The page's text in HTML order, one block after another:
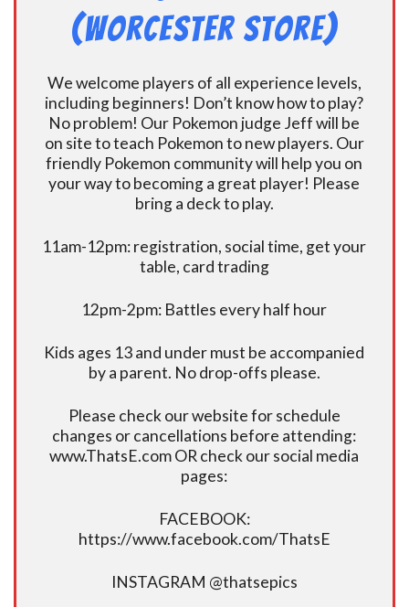
(Worcester Store)
We welcome players of all experience levels,
including beginners! Don’t know how to play?
No problem! Our Pokemon judge Jeff will be
on site to teach Pokemon to new players. Our
friendly Pokemon community will help you on
your way to becoming a great player! Please
bring a deck to play.
11am-12pm: registration, social time, get your
table, card trading
12pm-2pm: Battles every half hour
Kids ages 13 and under must be accompanied
by a parent. No drop-offs please.
Please check our website for schedule
changes or cancellations before attending:
www.ThatsE.com OR check our social media
pages:
FACEBOOK:
https://www.facebook.com/ThatsE
INSTAGRAM @thatsepics